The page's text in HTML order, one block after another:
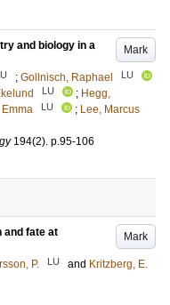
Mark
and biology in a
; Gollnisch, Raphael LU
LU ; Hegg,
LU ; Lee, Marcus
194(2). p.95-106
Mark
and fate at
P. LU and Kritzberg, E.